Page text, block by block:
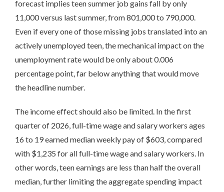
forecast implies teen summer job gains fall by only
11,000 versus last summer, from 801,000 to 790,000.
Even if every one of those missing jobs translated into an
actively unemployed teen, the mechanical impact on the
unemployment rate would be only about 0.006
percentage point, far below anything that would move
the headline number.
The income effect should also be limited. In the first
quarter of 2026, full-time wage and salary workers ages
16 to 19 earned median weekly pay of $603, compared
with $1,235 for all full-time wage and salary workers. In
other words, teen earnings are less than half the overall
median, further limiting the aggregate spending impact